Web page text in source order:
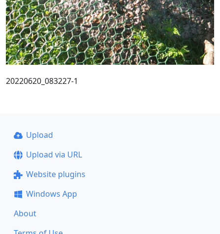
20220620_083227-1
Upload
Upload via URL
Website plugins
Windows App
About